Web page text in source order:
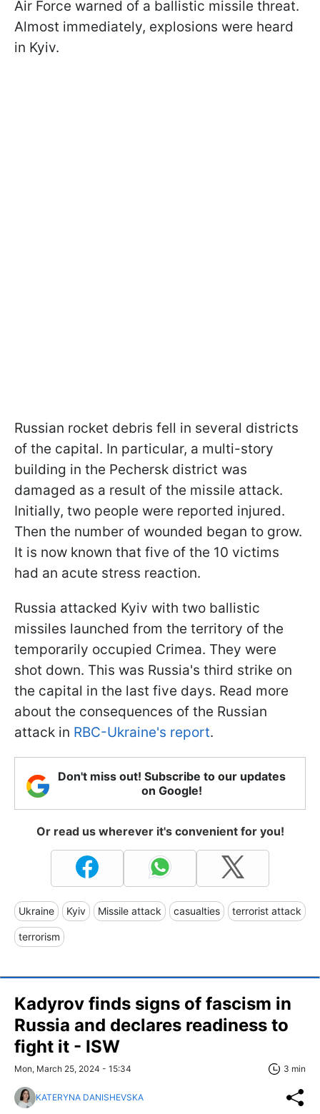
Air Force warned of a ballistic missile threat.
Almost immediately, explosions were heard
in Kyiv.
Russian rocket debris fell in several districts
of the capital. In particular, a multi-story
building in the Pechersk district was
damaged as a result of the missile attack.
Initially, two people were reported injured.
Then the number of wounded began to grow.
It is now known that five of the 10 victims
had an acute stress reaction.
Russia attacked Kyiv with two ballistic
missiles launched from the territory of the
temporarily occupied Crimea. They were
shot down. This was Russia's third strike on
the capital in the last five days. Read more
about the consequences of the Russian
attack in RBC-Ukraine's report.
Don't miss out! Subscribe to our updates
on Google!
Or read us wherever it's convenient for you!
Ukraine Kyiv Missile attack casualties terrorist attack
terrorism
Kadyrov finds signs of fascism in
Russia and declares readiness to
fight it - ISW
Mon, March 25, 2024 - 15:34 3 min
KATERYNA DANISHEVSKA